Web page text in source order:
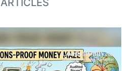
ARTICLES